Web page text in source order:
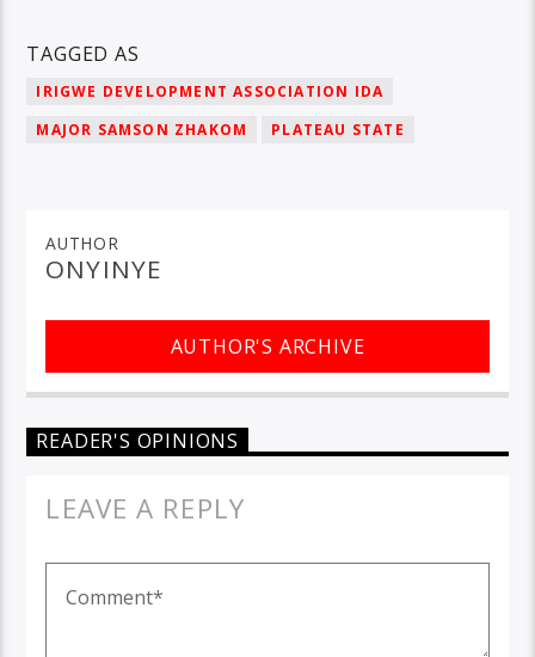
TAGGED AS
IRIGWE DEVELOPMENT ASSOCIATION IDA
MAJOR SAMSON ZHAKOM
PLATEAU STATE
AUTHOR
ONYINYE
AUTHOR'S ARCHIVE
READER'S OPINIONS
LEAVE A REPLY